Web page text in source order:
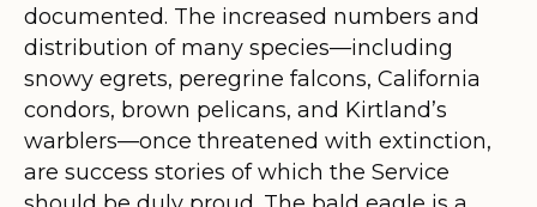
documented. The increased numbers and
distribution of many species—including
snowy egrets, peregrine falcons, California
condors, brown pelicans, and Kirtland’s
warblers—once threatened with extinction,
are success stories of which the Service